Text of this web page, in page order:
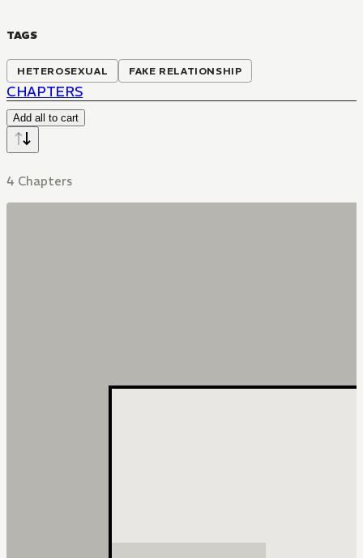
TAGS
HETEROSEXUAL FAKE RELATIONSHIP
CHAPTERS
Add all to cart
4 Chapters